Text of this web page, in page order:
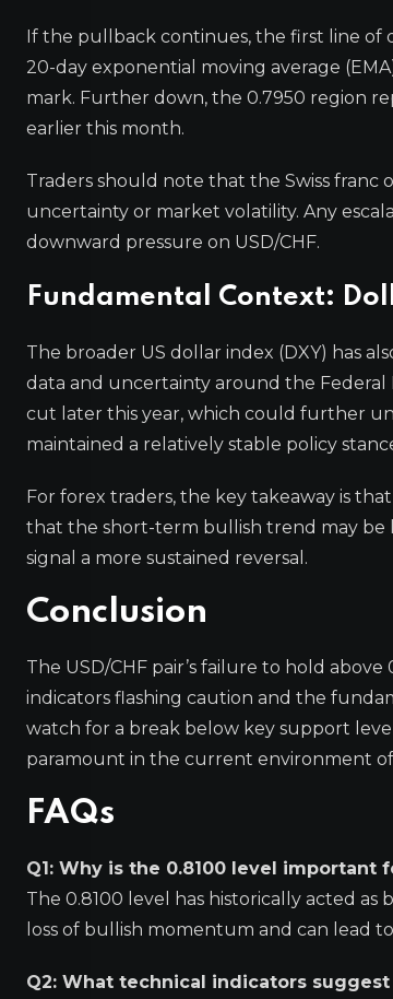
If the pullback continues, the first line of
20-day exponential moving average
mark. Further down, the 0.7950 region
earlier this month.
Traders should note that the Swiss franc
uncertainty or market volatility. Any
downward pressure on USD/CHF.
Fundamental Context:
The broader US dollar index (DXY) has
data and uncertainty around the Federal
cut later this year, which could further
maintained a relatively stable policy
For forex traders, the key takeaway is
that the short-term bullish trend may be
signal a more sustained reversal.
Conclusion
The USD/CHF pair’s failure to hold
indicators flashing caution and the
watch for a break below key support
paramount in the current environment
FAQs
Q1: Why is the 0.8100 level important
The 0.8100 level has historically acted
loss of bullish momentum and can lead
Q2: What technical indicators